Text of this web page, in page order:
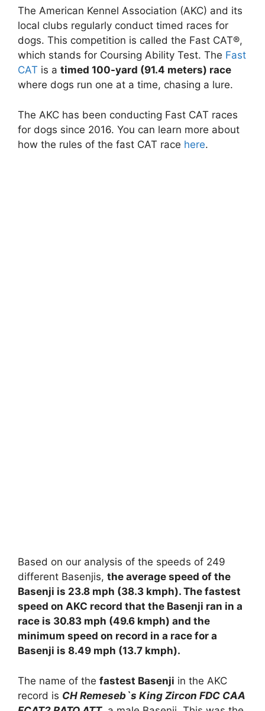
The American Kennel Association (AKC) and its
local clubs regularly conduct timed races for
dogs. This competition is called the Fast CAT®,
which stands for Coursing Ability Test. The Fast
CAT is a timed 100-yard (91.4 meters) race
where dogs run one at a time, chasing a lure.
The AKC has been conducting Fast CAT races
for dogs since 2016. You can learn more about
how the rules of the fast CAT race here.
Based on our analysis of the speeds of 249
different Basenjis, the average speed of the
Basenji is 23.8 mph (38.3 kmph). The fastest
speed on AKC record that the Basenji ran in a
race is 30.83 mph (49.6 kmph) and the
minimum speed on record in a race for a
Basenji is 8.49 mph (13.7 kmph).
The name of the fastest Basenji in the AKC
record is CH Remeseb`s King Zircon FDC CAA